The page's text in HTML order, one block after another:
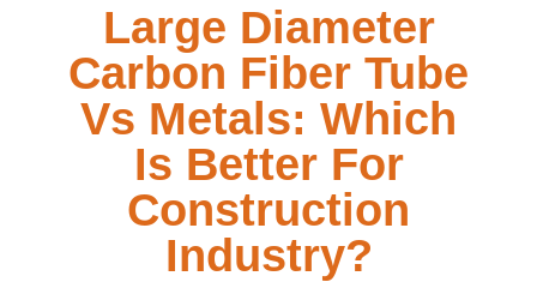
Large Diameter
Carbon Fiber Tube
Vs Metals: Which
Is Better For
Construction
Industry?